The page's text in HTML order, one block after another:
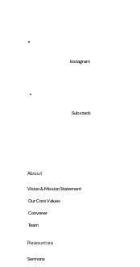
About
Vision & Mission Statement
Our Core Values
Convener
Team
Resources
Sermons
Instagram
Substack